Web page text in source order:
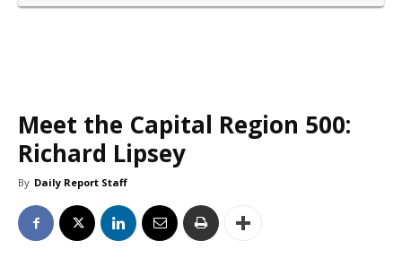
Meet the Capital Region 500:
Richard Lipsey
By Daily Report Staff